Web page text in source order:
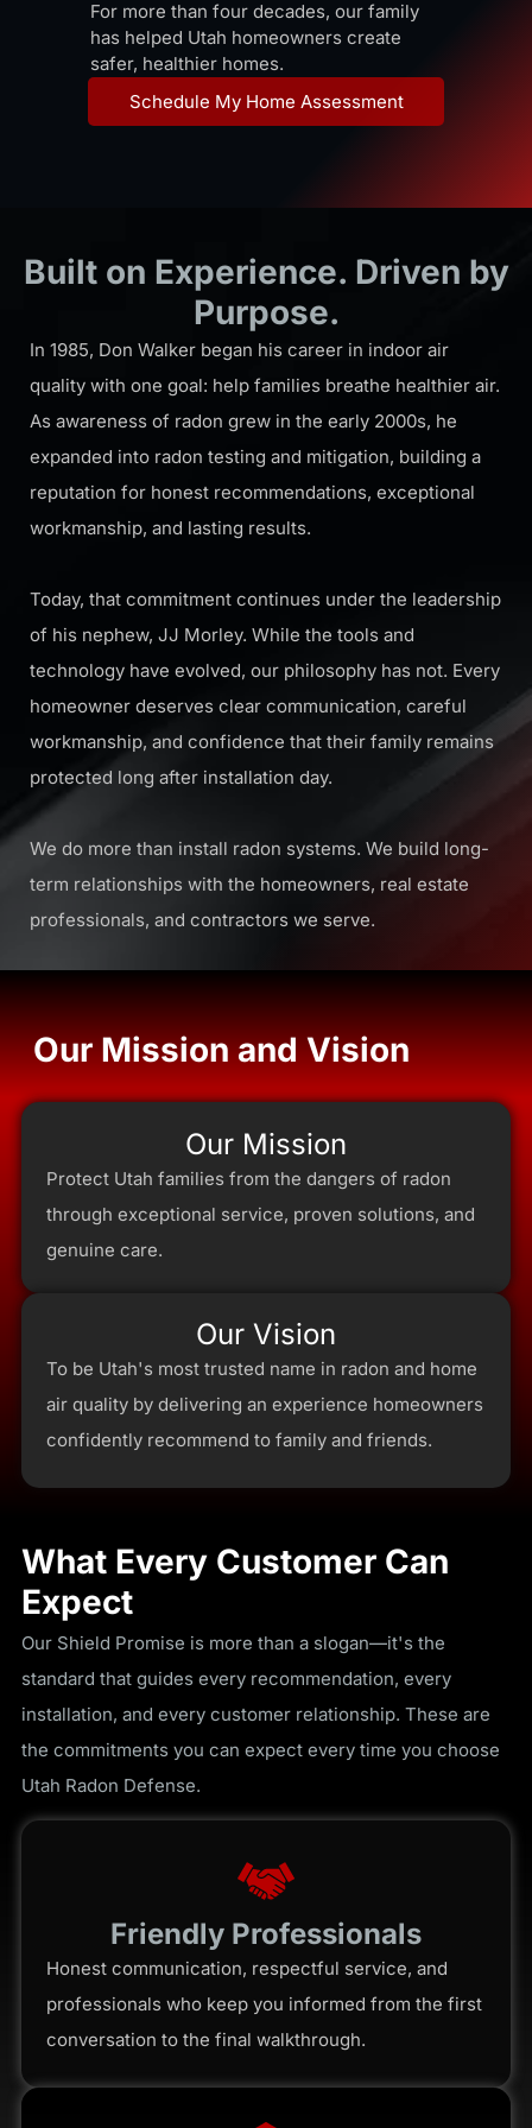
For more than four decades, our family
has helped Utah homeowners create
safer, healthier homes.
Schedule My Home Assessment
Built on Experience. Driven by
Purpose.
In 1985, Don Walker began his career in indoor air
quality with one goal: help families breathe healthier air.
As awareness of radon grew in the early 2000s, he
expanded into radon testing and mitigation, building a
reputation for honest recommendations, exceptional
workmanship, and lasting results.
Today, that commitment continues under the leadership
of his nephew, JJ Morley. While the tools and
technology have evolved, our philosophy has not. Every
homeowner deserves clear communication, careful
workmanship, and confidence that their family remains
protected long after installation day.
We do more than install radon systems. We build long-
term relationships with the homeowners, real estate
professionals, and contractors we serve.
Our Mission and Vision
Our Mission
Protect Utah families from the dangers of radon
through exceptional service, proven solutions, and
genuine care.
Our Vision
To be Utah's most trusted name in radon and home
air quality by delivering an experience homeowners
confidently recommend to family and friends.
What Every Customer Can
Expect
Our Shield Promise is more than a slogan—it's the
standard that guides every recommendation, every
installation, and every customer relationship. These are
the commitments you can expect every time you choose
Utah Radon Defense.
Friendly Professionals
Honest communication, respectful service, and
professionals who keep you informed from the first
conversation to the final walkthrough.